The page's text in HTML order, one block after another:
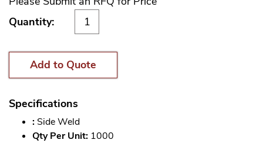
Quantity:
Add to Quote
Specifications
: Side Weld
Qty Per Unit: 1000